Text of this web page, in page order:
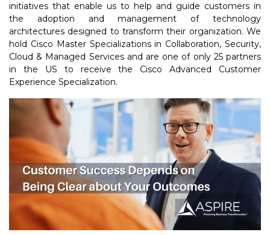
initiatives that enable us to help and guide customers in
the adoption and management of technology
architectures designed to transform their organization. We
hold Cisco Master Specializations in Collaboration, Security,
Cloud & Managed Services and are one of only 25 partners
in the US to receive the Cisco Advanced Customer
Experience Specialization.